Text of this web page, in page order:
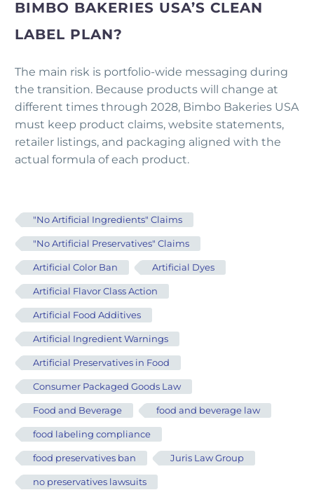
BIMBO BAKERIES USA’S CLEAN
LABEL PLAN?
The main risk is portfolio-wide messaging during
the transition. Because products will change at
different times through 2028, Bimbo Bakeries USA
must keep product claims, website statements,
retailer listings, and packaging aligned with the
actual formula of each product.
"No Artificial Ingredients" Claims
"No Artificial Preservatives" Claims
Artificial Color Ban Artificial Dyes
Artificial Flavor Class Action
Artificial Food Additives
Artificial Ingredient Warnings
Artificial Preservatives in Food
Consumer Packaged Goods Law
Food and Beverage food and beverage law
food labeling compliance
food preservatives ban Juris Law Group
no preservatives lawsuits